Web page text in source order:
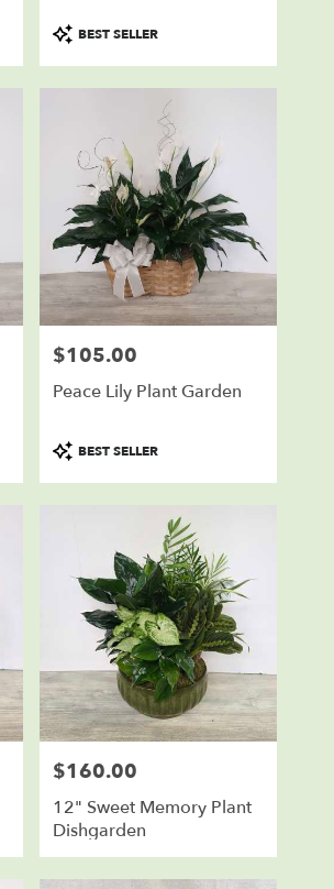
Product
Tags:
BEST SELLER
Price:
$105.00
Peace Lily Plant Garden
Product
Tags:
BEST SELLER
Price:
$160.00
12" Sweet Memory Plant
Dishgarden